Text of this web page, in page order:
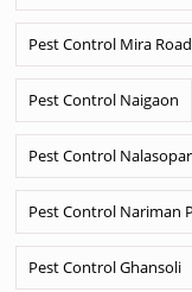
Pest Control Mira Road
Pest Control Naigaon
Pest Control
Pest Control Nariman
Pest Control Ghansoli